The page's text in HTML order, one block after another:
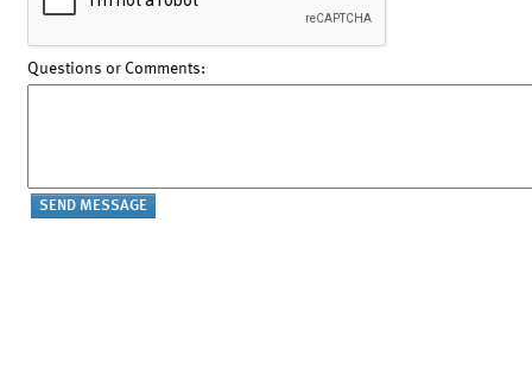
Questions or Comments: